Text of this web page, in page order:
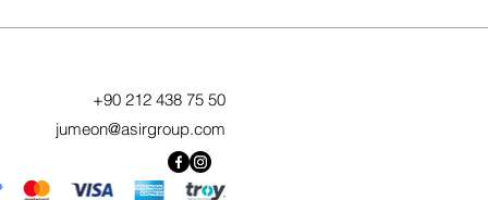
+90 212 438 75 50
jumeon@asirgroup.com